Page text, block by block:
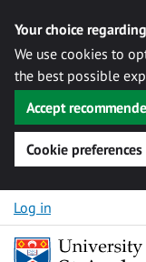
Your choice
We use cookies to
the best possible
Accept
Cookie preferences
Skip to content
Log in